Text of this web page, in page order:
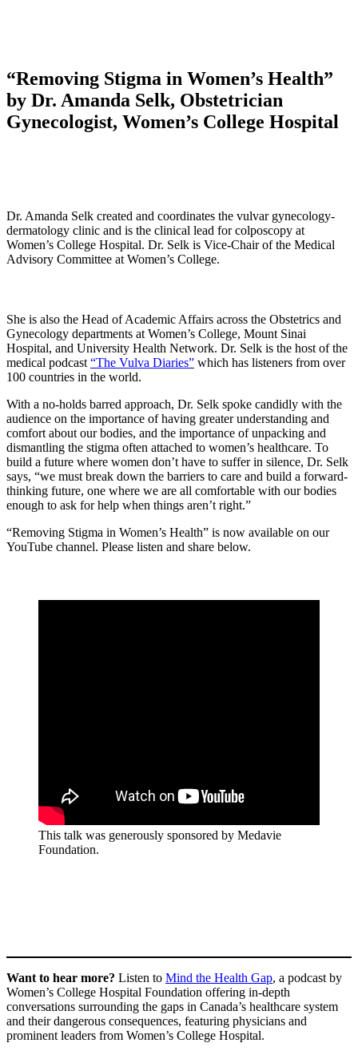
“Removing Stigma in Women’s Health”
by Dr. Amanda Selk, Obstetrician
Gynecologist, Women’s College Hospital
Dr. Amanda Selk created and coordinates the vulvar gynecology-
dermatology clinic and is the clinical lead for colposcopy at
Women’s College Hospital. Dr. Selk is Vice-Chair of the Medical
Advisory Committee at Women’s College.
She is also the Head of Academic Affairs across the Obstetrics and
Gynecology departments at Women’s College, Mount Sinai
Hospital, and University Health Network. Dr. Selk is the host of the
medical podcast “The Vulva Diaries” which has listeners from over
100 countries in the world.
With a no-holds barred approach, Dr. Selk spoke candidly with the
audience on the importance of having greater understanding and
comfort about our bodies, and the importance of unpacking and
dismantling the stigma often attached to women’s healthcare. To
build a future where women don’t have to suffer in silence, Dr. Selk
says, “we must break down the barriers to care and build a forward-
thinking future, one where we are all comfortable with our bodies
enough to ask for help when things aren’t right.”
“Removing Stigma in Women’s Health” is now available on our
YouTube channel. Please listen and share below.
This talk was generously sponsored by Medavie
Foundation.
Want to hear more? Listen to Mind the Health Gap, a podcast by
Women’s College Hospital Foundation offering in-depth
conversations surrounding the gaps in Canada’s healthcare system
and their dangerous consequences, featuring physicians and
prominent leaders from Women’s College Hospital.